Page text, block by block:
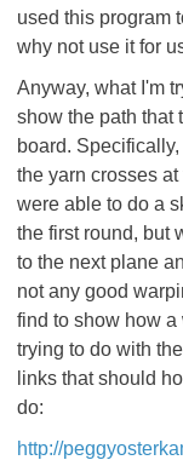
used this program
why not use it for
Anyway, what I'm
show the path that
board.
the yarn crosses
were able to do a
the first round, but
to the next plane
not any good
find to show how
trying to do with
links that should
do:
http://